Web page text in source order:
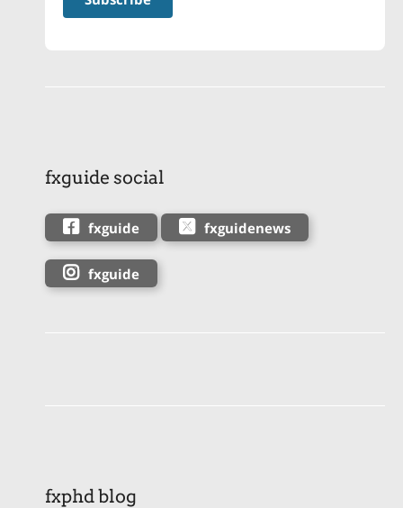
fxguide social
fxguide fxguidenews
fxguide
fxphd blog